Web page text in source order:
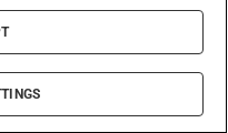
DAC